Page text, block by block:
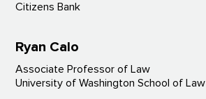
Citizens Bank
Ryan Calo
Associate Professor of Law
University of Washington School of Law